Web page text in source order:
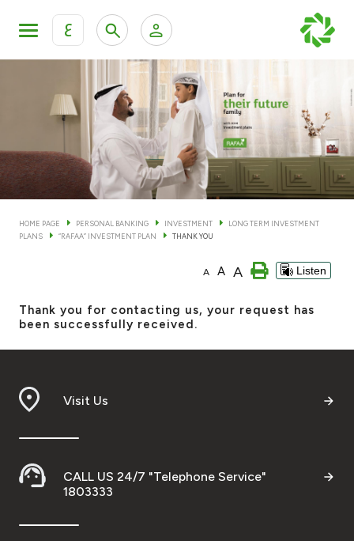
ع
KFH Online Personal Banking Services
KFH Online Corporate Banking Services
KFH Online Trade Service
Personal Banking Private Banking & Wealth
Accounts
Cards
After Sales Services
HOME PAGE PERSONAL BANKING INVESTMENT
LONG TERM INVESTMENT
PLANS
“RAFAA” INVESTMENT PLAN THANK YOU
A A A Listen
Thank you for contacting us, your request has
been successfully received.
Visit Us
CALL US 24/7 "Telephone Service"
1803333